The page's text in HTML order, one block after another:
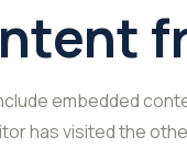
embedded
has visited the